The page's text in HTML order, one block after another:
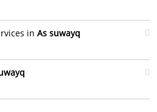
in As suwayq